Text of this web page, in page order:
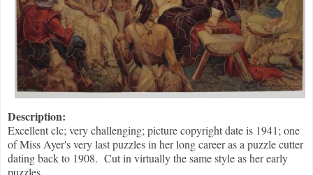
Description:
Excellent clc; very challenging; picture copyright date is 1941; one
of Miss Ayer's very last puzzles in her long career as a puzzle cutter
dating back to 1908. Cut in virtually the same style as her early